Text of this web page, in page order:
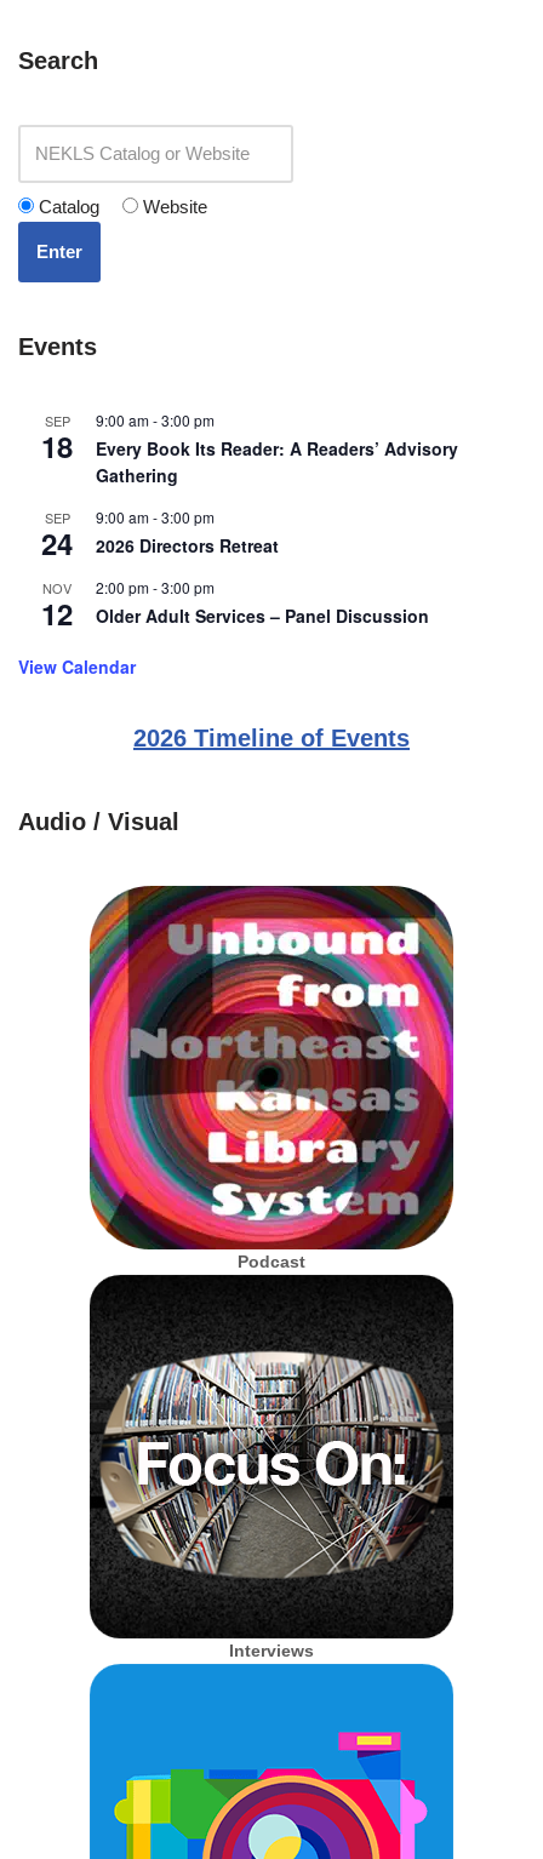
Search
Catalog Website
Enter
Events
SEP
18
9:00 am-3:00 pm
Every Book Its Reader: A Readers’ Advisory
Gathering
SEP
24
9:00 am-3:00 pm
2026 Directors Retreat
NOV
12
2:00 pm-3:00 pm
Older Adult Services – Panel Discussion
View Calendar
2026 Timeline of Events
Audio / Visual
Podcast
Interviews